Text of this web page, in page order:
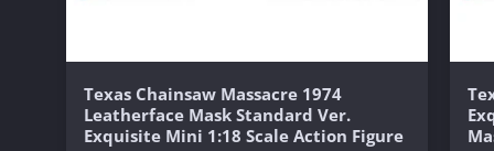
Texas Chainsaw Massacre 1974
Leatherface Mask Standard Ver.
Exquisite Mini 1:18 Scale Action Figure